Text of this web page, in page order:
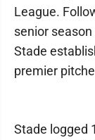
League.
senior
Stade
premier
Stade logged